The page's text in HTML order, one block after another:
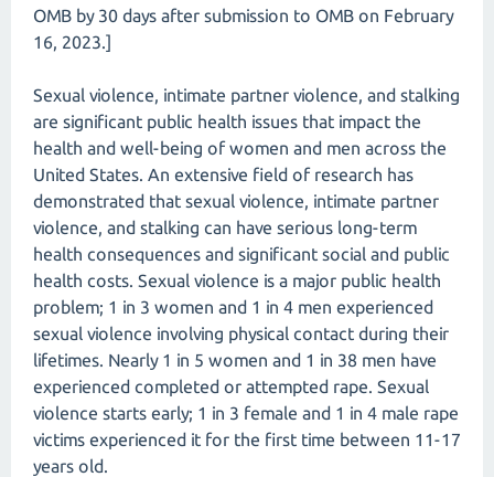
OMB by 30 days after submission to OMB on February
16, 2023.]
Sexual violence, intimate partner violence, and stalking
are significant public health issues that impact the
health and well-being of women and men across the
United States. An extensive field of research has
demonstrated that sexual violence, intimate partner
violence, and stalking can have serious long-term
health consequences and significant social and public
health costs. Sexual violence is a major public health
problem; 1 in 3 women and 1 in 4 men experienced
sexual violence involving physical contact during their
lifetimes. Nearly 1 in 5 women and 1 in 38 men have
experienced completed or attempted rape. Sexual
violence starts early; 1 in 3 female and 1 in 4 male rape
victims experienced it for the first time between 11-17
years old.